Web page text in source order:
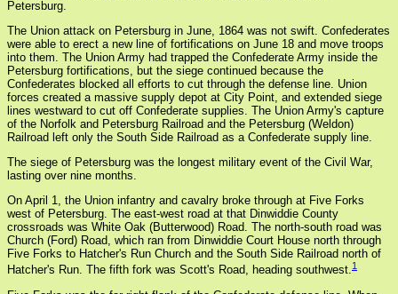
Petersburg.
The Union attack on Petersburg in June, 1864 was not swift. Confederates
were able to erect a new line of fortifications on June 18 and move troops
into them. The Union Army had trapped the Confederate Army inside the
Petersburg fortifications, but the siege continued because the
Confederates blocked all efforts to cut through the defense line. Union
forces created a massive supply depot at City Point, and extended siege
lines westward to cut off Confederate supplies. The Union Army's capture
of the Norfolk and Petersburg Railroad and the Petersburg (Weldon)
Railroad left only the South Side Railroad as a Confederate supply line.
The siege of Petersburg was the longest military event of the Civil War,
lasting over nine months.
On April 1, the Union infantry and cavalry broke through at Five Forks
west of Petersburg. The east-west road at that Dinwiddie County
crossroads was White Oak (Butterwood) Road. The north-south road was
Church (Ford) Road, which ran from Dinwiddie Court House north through
Five Forks to Hatcher's Run Church and the South Side Railroad north of
Hatcher's Run. The fifth fork was Scott's Road, heading southwest.1